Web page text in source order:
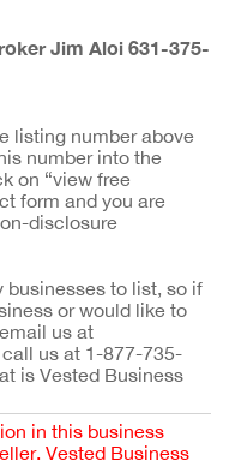
Jim Aloi 631-375-
listing number above
number into the
on “view free
form and you are
disclosure
businesses to list, so if
or would like to
us at
us at 1-877-735-
is Vested Business
in this business
Vested Business